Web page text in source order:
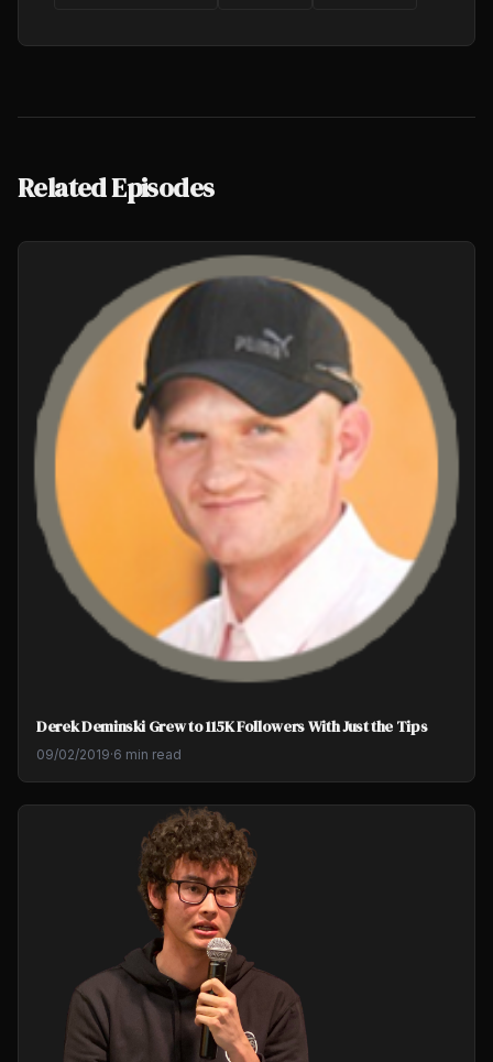
Related Episodes
Derek Deminski Grew to 115K Followers With Just the Tips
09/02/2019·6 min read